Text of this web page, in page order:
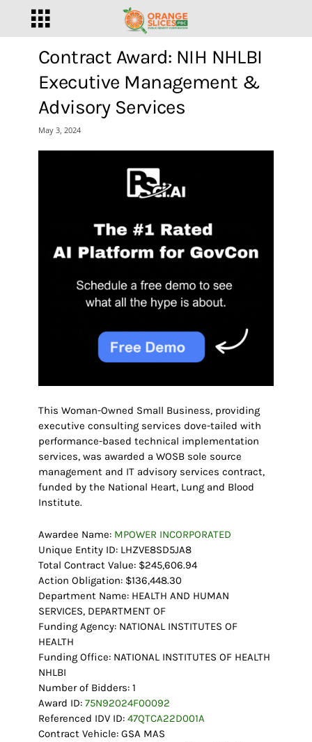
Contract Award: NIH NHLBI
Executive Management &
Advisory Services
May 3, 2024
This Woman-Owned Small Business, providing
executive consulting services dove-tailed with
performance-based technical implementation
services, was awarded a WOSB sole source
management and IT advisory services contract,
funded by the National Heart, Lung and Blood
Institute.
Awardee Name: MPOWER INCORPORATED
Unique Entity ID: LHZVE8SD5JA8
Total Contract Value: $245,606.94
Action Obligation: $136,448.30
Department Name: HEALTH AND HUMAN
SERVICES, DEPARTMENT OF
Funding Agency: NATIONAL INSTITUTES OF
HEALTH
Funding Office: NATIONAL INSTITUTES OF HEALTH
NHLBI
Number of Bidders: 1
Award ID: 75N92024F00092
Referenced IDV ID: 47QTCA22D001A
Contract Vehicle: GSA MAS